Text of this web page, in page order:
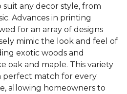
any decor style, from
Advances in printing
for an array of designs
mimic the look and feel of
exotic woods and
oak and maple. This variety
perfect match for every
allowing homeowners to